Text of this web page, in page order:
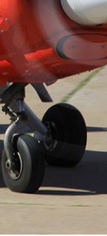
in this
and
impressive
G5
STEC autopilot,
competitive
partnership.
this